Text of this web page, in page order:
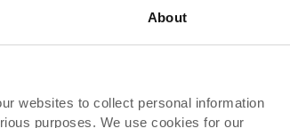
About
websites to collect personal information
purposes. We use cookies for our